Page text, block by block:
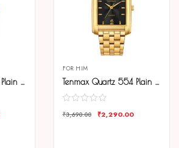
Tenmax Quartz 554 Plain Gold Analog Watch For Men
FOR HIM
Tenmax Quartz 554 Plain Gold Analog Watch For Men
₹3,690.00 ₹2,290.00